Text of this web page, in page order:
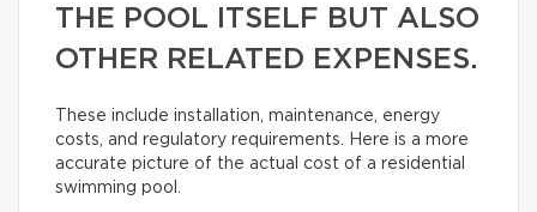
THE POOL ITSELF BUT ALSO
OTHER RELATED EXPENSES.
These include installation, maintenance, energy
costs, and regulatory requirements. Here is a more
accurate picture of the actual cost of a residential
swimming pool.